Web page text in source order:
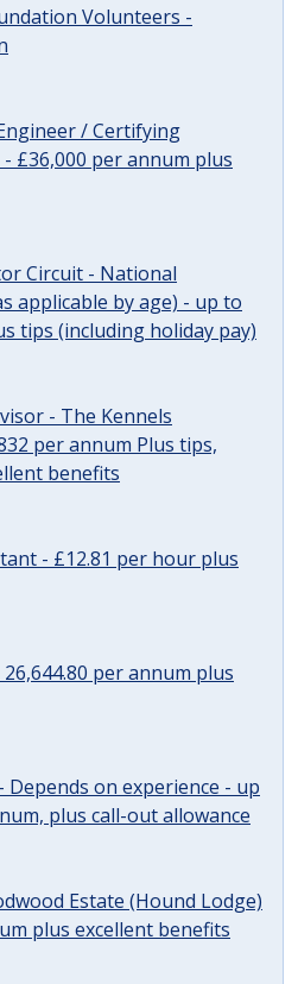
Volunteers -
/ Certifying
£36,000 per annum plus
Circuit - National
applicable by age) - up to
tips (including holiday pay)
- The Kennels
per annum Plus tips,
benefits
- £12.81 per hour plus
per annum plus
Depends on experience - up
plus call-out allowance
Estate (Hound Lodge)
plus excellent benefits